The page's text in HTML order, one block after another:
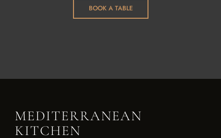
BOOK A TABLE
MEDITERRANEAN
KITCHEN